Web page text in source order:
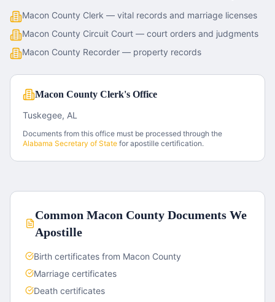
Macon County Clerk — vital records and marriage licenses
Macon County Circuit Court — court orders and judgments
Macon County Recorder — property records
Macon County Clerk's Office
Tuskegee, AL
Documents from this office must be processed through the
Alabama Secretary of State for apostille certification.
CommonMacon County Documents We
Apostille
Birth certificates from Macon County
Marriage certificates
Death certificates